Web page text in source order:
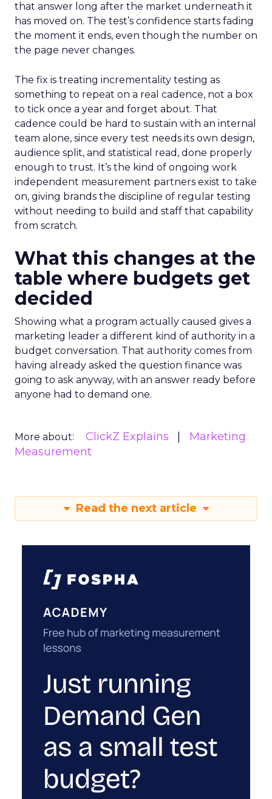
that answer long after the market underneath it
has moved on. The test’s confidence starts fading
the moment it ends, even though the number on
the page never changes.
The fix is treating incrementality testing as
something to repeat on a real cadence, not a box
to tick once a year and forget about. That
cadence could be hard to sustain with an internal
team alone, since every test needs its own design,
audience split, and statistical read, done properly
enough to trust. It’s the kind of ongoing work
independent measurement partners exist to take
on, giving brands the discipline of regular testing
without needing to build and staff that capability
from scratch.
What this changes at the
table where budgets get
decided
Showing what a program actually caused gives a
marketing leader a different kind of authority in a
budget conversation. That authority comes from
having already asked the question finance was
going to ask anyway, with an answer ready before
anyone had to demand one.
More about: ClickZ Explains
Marketing
Measurement
Read the next article